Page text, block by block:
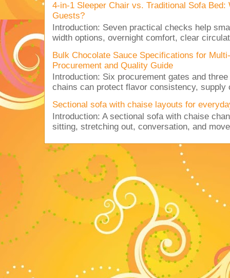
4-in-1 Sleeper Chair vs. Traditional Sofa
Guests?
Introduction: Seven practical checks help
width options, overnight comfort, clear
Bulk Chocolate Sauce Specifications for
Procurement and Quality Guide
Introduction: Six procurement gates and
chains can protect flavor consistency, supply
Sectional sofa with chaise layouts for
Introduction: A sectional sofa with chaise
sitting, stretching out, conversation, and